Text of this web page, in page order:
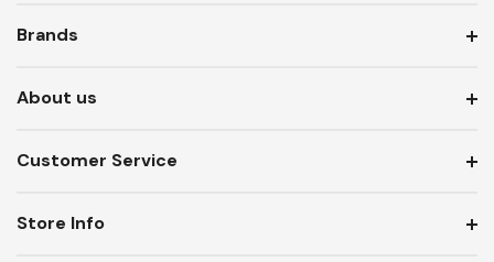
Brands
About us
Customer Service
Store Info